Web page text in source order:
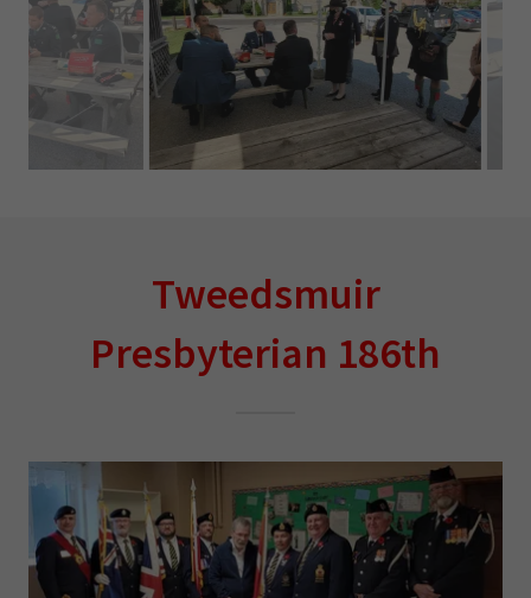
Tweedsmuir
Presbyterian 186th